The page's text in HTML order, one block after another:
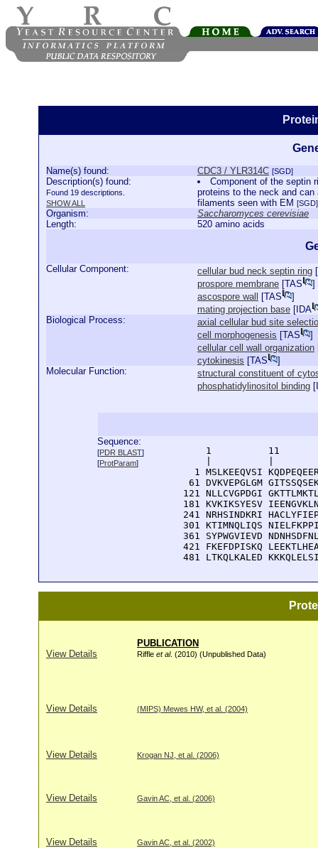
Name(s) found: CDC3 / YLR314C [SGD]
Description(s) found:
Found 19 descriptions.
SHOW ALL
Component of the septin
proteins to the neck and
filaments seen with EM [SGD]
Organism:
Saccharomyces cerevisiae
Length:
520 amino acids
Cellular Component: cellular bud neck septin ring [
prospore membrane [TAS
]
ascospore wall
[TAS
]
mating projection base [ IDA
Biological Process:
axial cellular bud site
cell morphogenesis [TAS
]
cellular cell wall organization
cytokinesis [TAS
]
Molecular Function:
structural constituent of
phosphatidylinositol binding [
Sequence:
[PDR BLAST]
[ProtParam]
1          11
1 MSLKEEQVSI
61 DVKVEPGLGM
121 NLLCVGPDGI
181 KVKIKSYESV
241 NRHSINDKRI
301 KTIMNQLIQS
361 SYPWGVIEVD
421 FKEFDPISKQ
481 LTKQLKALED
PUBLICATION
View Details
Riffle et al. (2010) (Unpublished Data)
View Details (MIPS) Mewes HW, et al. (2004)
View Details Krogan NJ, et al. (2006)
View Details Gavin AC, et al. (2006)
View Details Gavin AC, et al. (2002)